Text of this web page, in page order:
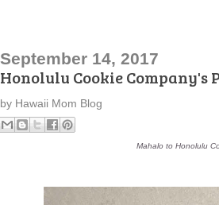
September 14, 2017
Honolulu Cookie Company's
by Hawaii Mom Blog
Mahalo to Honolulu